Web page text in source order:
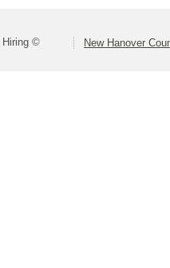
Hiring © New Hanover